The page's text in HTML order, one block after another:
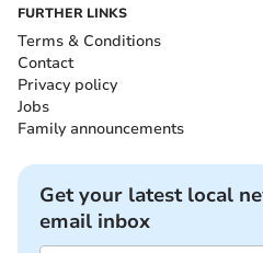
FURTHER LINKS
Terms & Conditions
Contact
Privacy policy
Jobs
Family announcements
Get your latest local
email inbox